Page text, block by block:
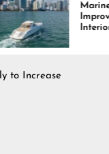
Upholstery Is
Through
Durability,
Design
to Increase